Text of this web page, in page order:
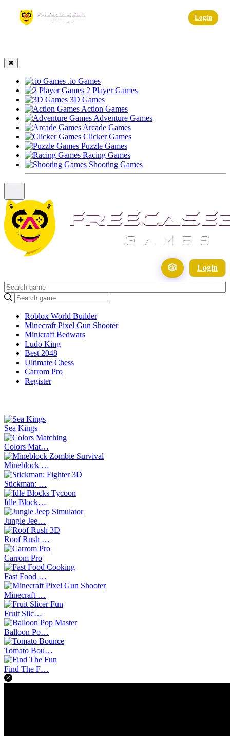
Login
✖
.io Games
2 Player Games
3D Games
Action Games
Adventure Games
Arcade Games
Clicker Games
Puzzle Games
Racing Games
Shooting Games
🎲 Login
Roblox World Builder
Minecraft Pixel Gun Shooter
Minicraft Bedwars
Ludo King
Best 2048
Ultimate Chess
Carrom Pro
Register
Sea Kings
Colors Mat…
Mineblock …
Stickman: …
Idle Block…
Jungle Jee…
Roof Rush …
Carrom Pro
Fast Food …
Minecraft …
Fruit Slic…
Balloon Po…
Tomato Bou…
Find The F…